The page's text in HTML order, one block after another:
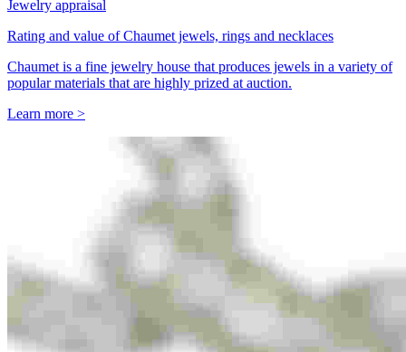
Jewelry appraisal
Rating and value of Chaumet jewels, rings and necklaces
Chaumet is a fine jewelry house that produces jewels in a variety of
popular materials that are highly prized at auction.
Learn more >